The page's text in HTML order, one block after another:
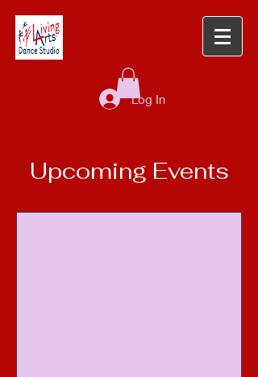
Log In
Upcoming Events